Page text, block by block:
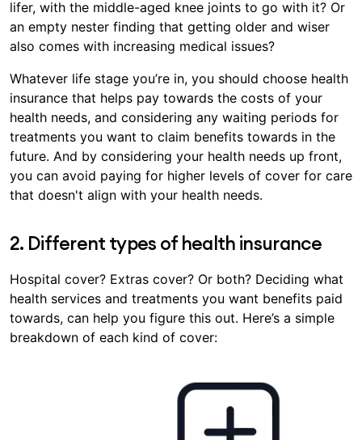
lifer, with the middle-aged knee joints to go with it? Or
an empty nester finding that getting older and wiser
also comes with increasing medical issues?
Whatever life stage you’re in, you should choose health
insurance that helps pay towards the costs of your
health needs, and considering any waiting periods for
treatments you want to claim benefits towards in the
future. And by considering your health needs up front,
you can avoid paying for higher levels of cover for care
that doesn't align with your health needs.
2. Different types of health insurance
Hospital cover? Extras cover? Or both? Deciding what
health services and treatments you want benefits paid
towards, can help you figure this out. Here’s a simple
breakdown of each kind of cover: